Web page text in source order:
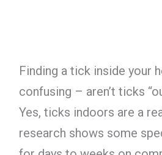
Finding a tick inside your
confusing – aren’t ticks
Yes, ticks indoors are a
research shows some